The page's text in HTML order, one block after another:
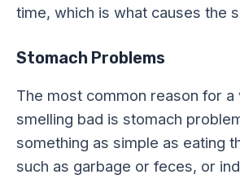
time, which is what causes the
Stomach Problems
The most common reason for
smelling bad is stomach
something as simple as eating
such as garbage or feces, or